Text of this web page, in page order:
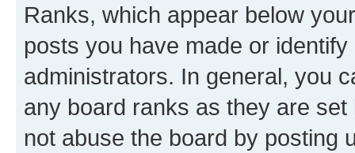
Ranks, which appear below
posts you have made or
administrators. In general, you
any board ranks as they are
not abuse the board by posting